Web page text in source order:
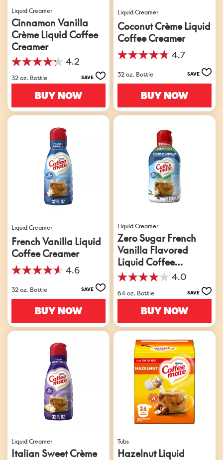
Liquid Creamer
Cinnamon Vanilla
Crème Liquid Coffee
Creamer
4.2
4.2
out
of
770
32 oz. Bottle SAVE
BUY NOW
Liquid Creamer
Coconut Crème Liquid
Coffee Creamer
4.7
4.7
of
5
reviews
32 oz. Bottle SAVE
BUY NOW
Liquid Creamer
French Vanilla Liquid
Coffee Creamer
4.6
4.6
of
5
reviews
32 oz. Bottle SAVE
BUY NOW
Liquid Creamer
Zero Sugar French
Vanilla Flavored
Liquid Coffee
Creamer 4.0
4.0
out
of
912
64 oz. Bottle SAVE
BUY NOW
Liquid Creamer
Italian Sweet Crème
Tubs
Hazelnut Liquid